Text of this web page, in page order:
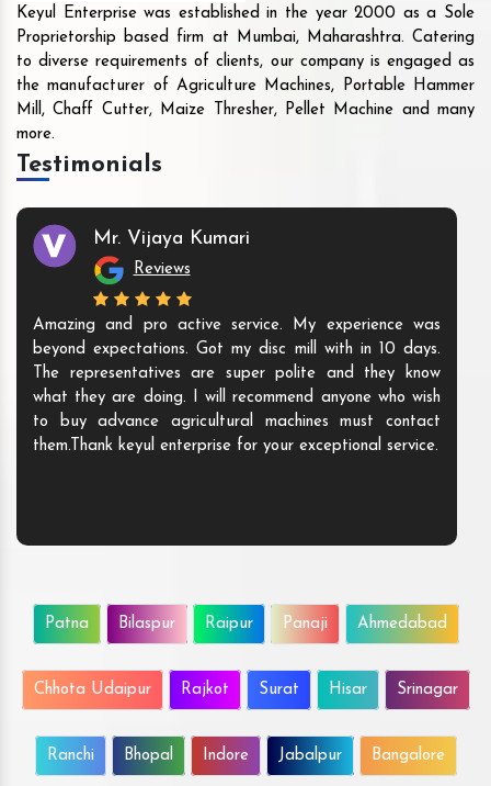
Keyul Enterprise was established in the year 2000 as a Sole
Proprietorship based firm at Mumbai, Maharashtra. Catering
to diverse requirements of clients, our company is engaged as
the manufacturer of Agriculture Machines, Portable Hammer
Mill, Chaff Cutter, Maize Thresher, Pellet Machine and many
more.
Testimonials
Mr. Vijaya Kumari
Reviews
Amazing and pro active service. My experience was
beyond expectations. Got my disc mill with in 10 days.
The representatives are super polite and they know
what they are doing. I will recommend anyone who wish
to buy advance agricultural machines must contact
them.Thank keyul enterprise for your exceptional service.
Patna Bilaspur Raipur Panaji Ahmedabad
Chhota Udaipur Rajkot Surat Hisar Srinagar
Ranchi Bhopal Indore Jabalpur Bangalore